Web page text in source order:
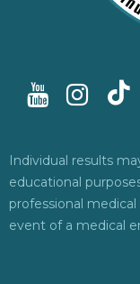
Individual results
educational
professional
event of a medical